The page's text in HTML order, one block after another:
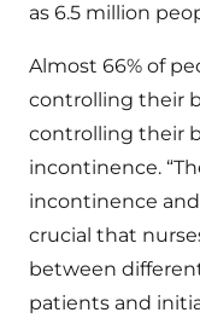
as 6.5 million
Almost 66% of
controlling their
controlling their
incontinence.
incontinence
crucial that
between
patients and